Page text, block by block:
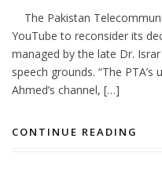
The Pakistan
YouTube to reconsider its
managed by the late Dr.
speech grounds. “The
Ahmed’s channel, […]
CONTINUE READING